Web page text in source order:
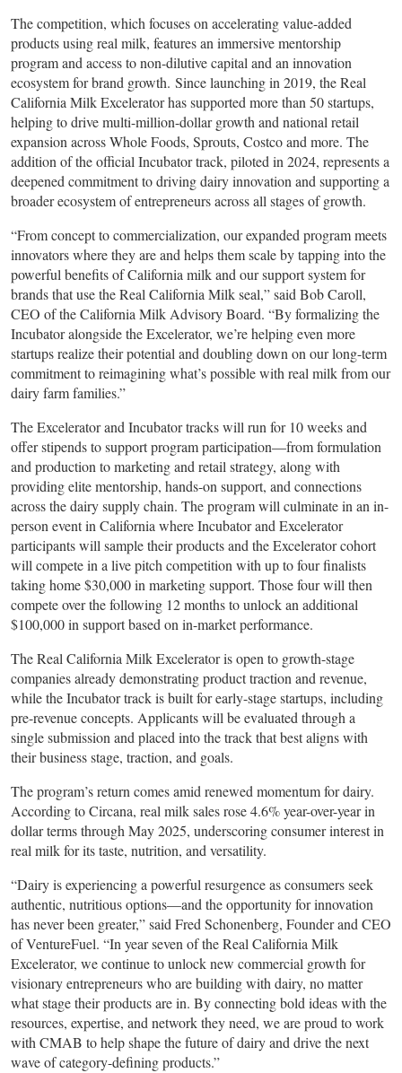
The competition, which focuses on accelerating value-added
products using real milk, features an immersive mentorship
program and access to non-dilutive capital and an innovation
ecosystem for brand growth. Since launching in 2019, the Real
California Milk Excelerator has supported more than 50 startups,
helping to drive multi-million-dollar growth and national retail
expansion across Whole Foods, Sprouts, Costco and more. The
addition of the official Incubator track, piloted in 2024, represents a
deepened commitment to driving dairy innovation and supporting a
broader ecosystem of entrepreneurs across all stages of growth.
“From concept to commercialization, our expanded program meets
innovators where they are and helps them scale by tapping into the
powerful benefits of California milk and our support system for
brands that use the Real California Milk seal,” said Bob Caroll,
CEO of the California Milk Advisory Board. “By formalizing the
Incubator alongside the Excelerator, we’re helping even more
startups realize their potential and doubling down on our long-term
commitment to reimagining what’s possible with real milk from our
dairy farm families.”
The Excelerator and Incubator tracks will run for 10 weeks and
offer stipends to support program participation—from formulation
and production to marketing and retail strategy, along with
providing elite mentorship, hands-on support, and connections
across the dairy supply chain. The program will culminate in an in-
person event in California where Incubator and Excelerator
participants will sample their products and the Excelerator cohort
will compete in a live pitch competition with up to four finalists
taking home $30,000 in marketing support. Those four will then
compete over the following 12 months to unlock an additional
$100,000 in support based on in-market performance.
The Real California Milk Excelerator is open to growth-stage
companies already demonstrating product traction and revenue,
while the Incubator track is built for early-stage startups, including
pre-revenue concepts. Applicants will be evaluated through a
single submission and placed into the track that best aligns with
their business stage, traction, and goals.
The program’s return comes amid renewed momentum for dairy.
According to Circana, real milk sales rose 4.6% year-over-year in
dollar terms through May 2025, underscoring consumer interest in
real milk for its taste, nutrition, and versatility.
“Dairy is experiencing a powerful resurgence as consumers seek
authentic, nutritious options—and the opportunity for innovation
has never been greater,” said Fred Schonenberg, Founder and CEO
of VentureFuel. “In year seven of the Real California Milk
Excelerator, we continue to unlock new commercial growth for
visionary entrepreneurs who are building with dairy, no matter
what stage their products are in. By connecting bold ideas with the
resources, expertise, and network they need, we are proud to work
with CMAB to help shape the future of dairy and drive the next
wave of category-defining products.”